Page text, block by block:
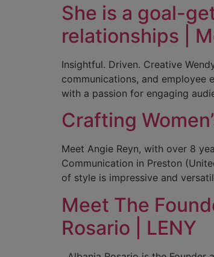
She is a goal-
relationships |
Insightful. Driven. Creative
communications, and employee
with a passion for engaging
Crafting
Meet Angie Reyn, with over 8
Communication in Preston
of style is impressive and
Meet The
Rosario | LENY